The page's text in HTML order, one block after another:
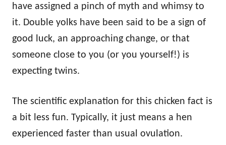
have assigned a pinch of myth and whimsy to
it. Double yolks have been said to be a sign of
good luck, an approaching change, or that
someone close to you (or you yourself!) is
expecting twins.
The scientific explanation for this chicken fact is
a bit less fun. Typically, it just means a hen
experienced faster than usual ovulation.